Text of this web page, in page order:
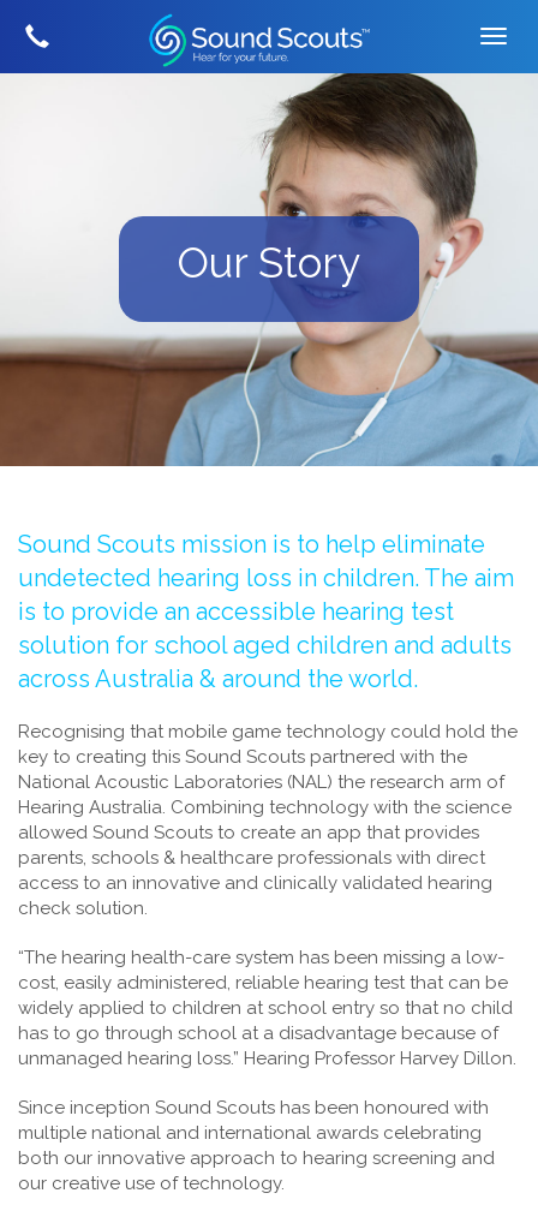
Our Story
Sound Scouts mission is to help eliminate
undetected hearing loss in children. The aim
is to provide an accessible hearing test
solution for school aged children and adults
across Australia & around the world.
Recognising that mobile game technology could hold the
key to creating this Sound Scouts partnered with the
National Acoustic Laboratories (NAL) the research arm of
Hearing Australia. Combining technology with the science
allowed Sound Scouts to create an app that provides
parents, schools & healthcare professionals with direct
access to an innovative and clinically validated hearing
check solution.
“The hearing health-care system has been missing a low-
cost, easily administered, reliable hearing test that can be
widely applied to children at school entry so that no child
has to go through school at a disadvantage because of
unmanaged hearing loss.” Hearing Professor Harvey Dillon.
Since inception Sound Scouts has been honoured with
multiple national and international awards celebrating
both our innovative approach to hearing screening and
our creative use of technology.